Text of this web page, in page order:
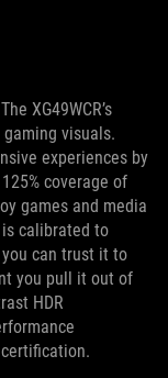
XG49WCR’s
visuals.
experiences by
coverage of
games and media
calibrated to
can trust it to
you pull it out of
HDR